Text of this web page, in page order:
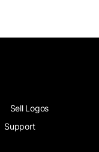
Sell Logos
Support